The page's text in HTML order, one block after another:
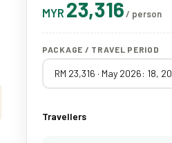
MYR 23,316 / person
PACKAGE / TRAVEL PERIOD
Travellers